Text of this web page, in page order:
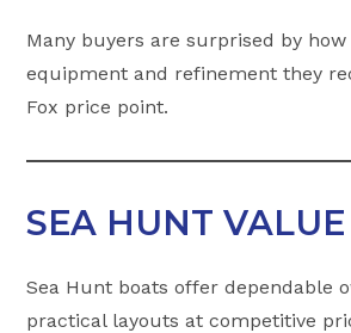
Many buyers are surprised by
equipment and refinement they
Fox price point.
SEA HUNT VALUE
Sea Hunt boats offer dependable
practical layouts at competitive